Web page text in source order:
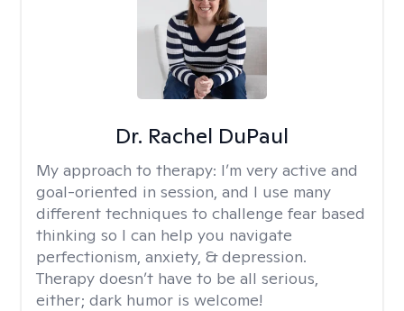
Dr. Rachel DuPaul
My approach to therapy: I’m very active and
goal-oriented in session, and I use many
different techniques to challenge fear based
thinking so I can help you navigate
perfectionism, anxiety, & depression.
Therapy doesn’t have to be all serious,
either; dark humor is welcome!